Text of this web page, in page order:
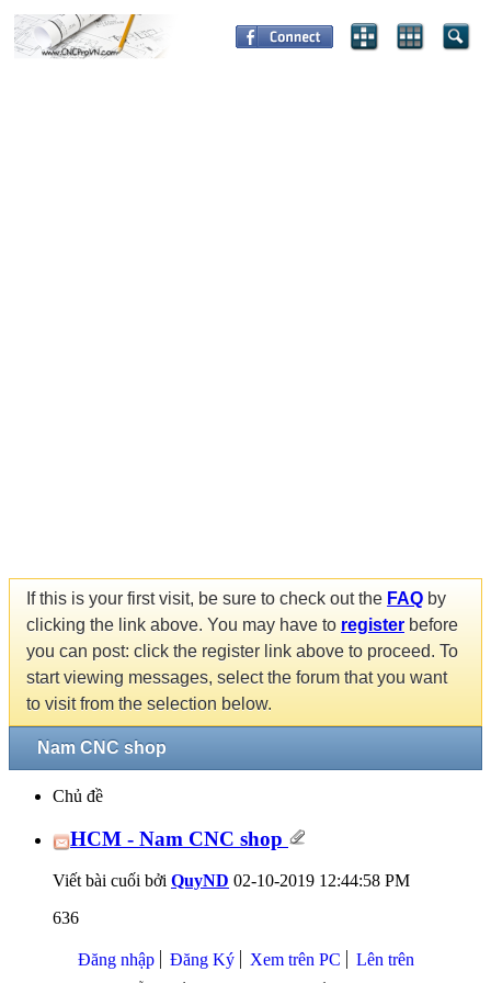
If this is your first visit, be sure to check out the FAQ by
clicking the link above. You may have to register before
you can post: click the register link above to proceed. To
start viewing messages, select the forum that you want
to visit from the selection below.
Nam CNC shop
Chủ đề
HCM - Nam CNC shop
Viết bài cuối bởi QuyND 02-10-2019 12:44:58 PM
636
Đăng nhập Đăng Ký Xem trên PC Lên trên